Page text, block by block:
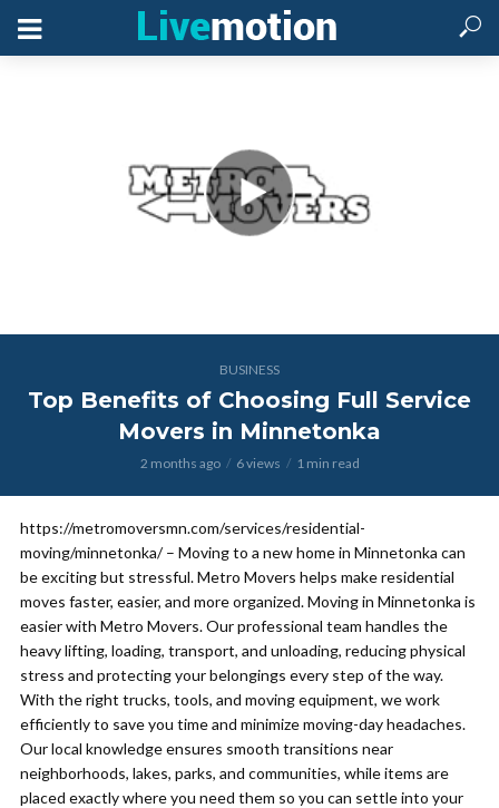
BUSINESS
Top Benefits of Choosing Full Service
Movers in Minnetonka
2 months ago 6 views 1 min read
https://metromoversmn.com/services/residential-
moving/minnetonka/ – Moving to a new home in Minnetonka can
be exciting but stressful. Metro Movers helps make residential
moves faster, easier, and more organized. Moving in Minnetonka is
easier with Metro Movers. Our professional team handles the
heavy lifting, loading, transport, and unloading, reducing physical
stress and protecting your belongings every step of the way.
With the right trucks, tools, and moving equipment, we work
efficiently to save you time and minimize moving-day headaches.
Our local knowledge ensures smooth transitions near
neighborhoods, lakes, parks, and communities, while items are
placed exactly where you need them so you can settle into your